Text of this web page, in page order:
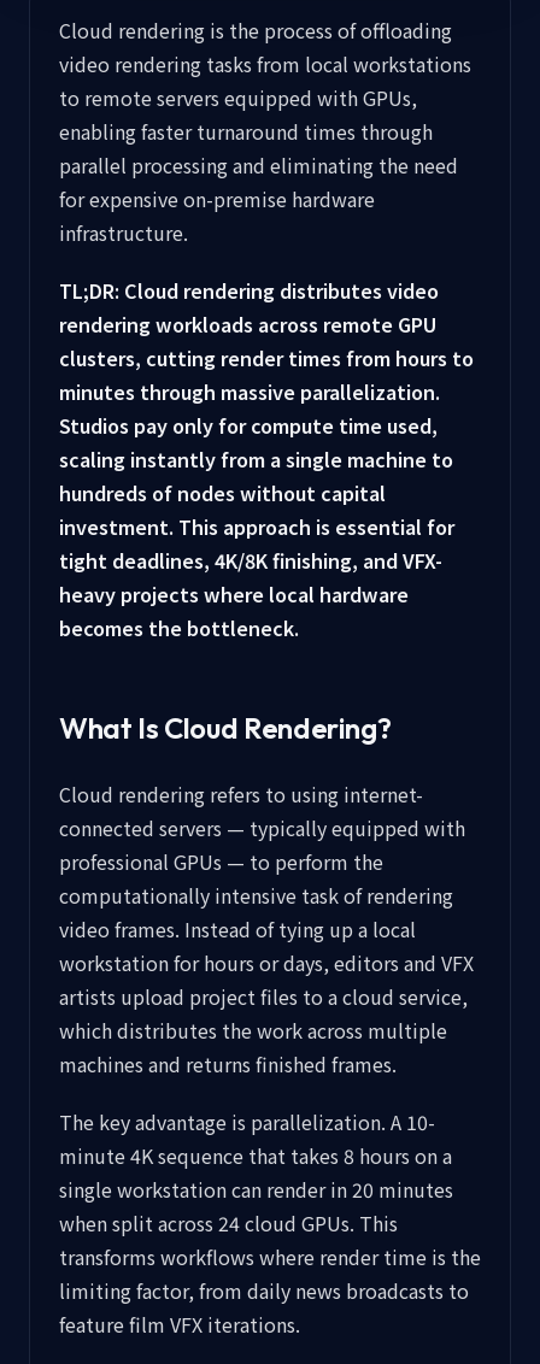
Cloud rendering is the process of offloading
video rendering tasks from local workstations
to remote servers equipped with GPUs,
enabling faster turnaround times through
parallel processing and eliminating the need
for expensive on-premise hardware
infrastructure.
TL;DR: Cloud rendering distributes video
rendering workloads across remote GPU
clusters, cutting render times from hours to
minutes through massive parallelization.
Studios pay only for compute time used,
scaling instantly from a single machine to
hundreds of nodes without capital
investment. This approach is essential for
tight deadlines, 4K/8K finishing, and VFX-
heavy projects where local hardware
becomes the bottleneck.
What Is Cloud Rendering?
Cloud rendering refers to using internet-
connected servers — typically equipped with
professional GPUs — to perform the
computationally intensive task of rendering
video frames. Instead of tying up a local
workstation for hours or days, editors and VFX
artists upload project files to a cloud service,
which distributes the work across multiple
machines and returns finished frames.
The key advantage is parallelization. A 10-
minute 4K sequence that takes 8 hours on a
single workstation can render in 20 minutes
when split across 24 cloud GPUs. This
transforms workflows where render time is the
limiting factor, from daily news broadcasts to
feature film VFX iterations.